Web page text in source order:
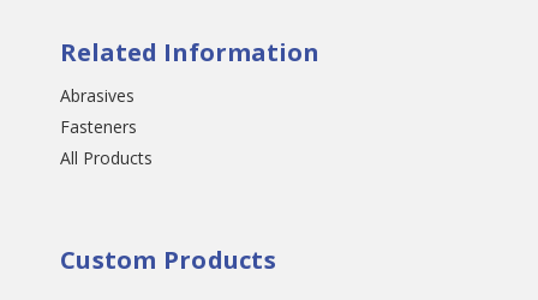
Related Information
Abrasives
Fasteners
All Products
Custom Products